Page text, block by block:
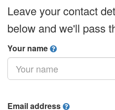
Leave your contact
below and we'll pass
Your name
Email address